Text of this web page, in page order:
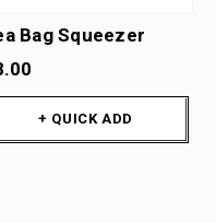
Bag Squeezer
+ QUICK ADD